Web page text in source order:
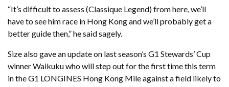
“It’s difficult to assess (Classique Legend) from here, we’ll
have to see him race in Hong Kong and we’ll probably get a
better guide then,” he said sagely.
Size also gave an update on last season’s G1 Stewards’ Cup
winner Waikuku who will step out for the first time this term
in the G1 LONGINES Hong Kong Mile against a field likely to